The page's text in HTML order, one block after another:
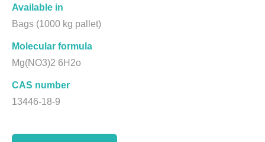
Available in
Bags (1000 kg pallet)
Molecular formula
Mg(NO3)2 6H2o
CAS number
13446-18-9